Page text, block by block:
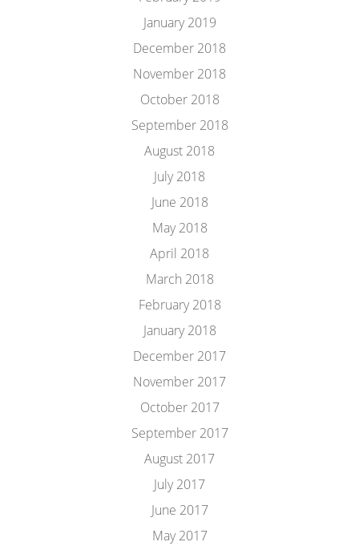
January 2019
December 2018
November 2018
October 2018
September 2018
August 2018
July 2018
June 2018
May 2018
April 2018
March 2018
February 2018
January 2018
December 2017
November 2017
October 2017
September 2017
August 2017
July 2017
June 2017
May 2017